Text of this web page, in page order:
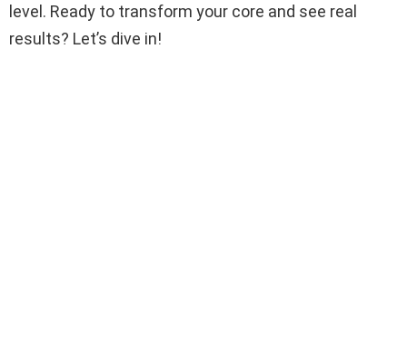
level. Ready to transform your core and see real
results? Let’s dive in!